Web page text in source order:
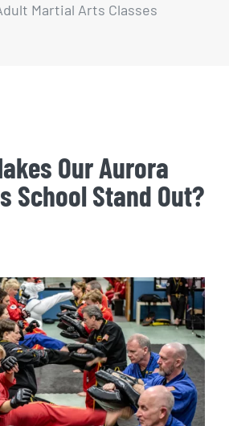
Martial Arts Classes
Our Aurora
School Stand Out?